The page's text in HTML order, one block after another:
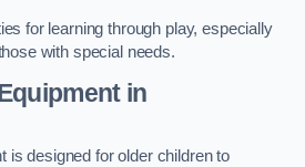
for learning through play, especially
with special needs.
in
is designed for older children to